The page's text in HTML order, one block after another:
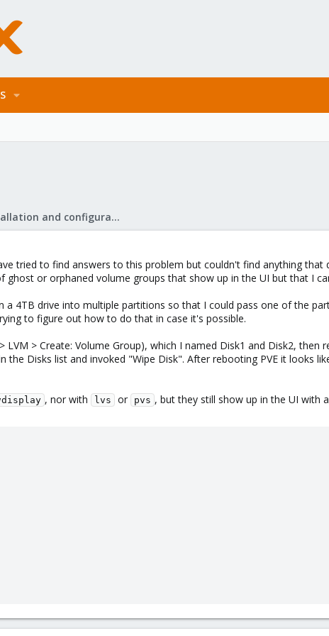
Proxmox VE: Installation and configuration
tried to find answers to this problem but couldn't find anything that
ghost or orphaned volume groups that show up in the UI but that I
4TB drive into multiple partitions so that I could pass one of the
to figure out how to do that in case it's possible.
LVM > Create: Volume Group), which I named Disk1 and Disk2,
the Disks list and invoked "Wipe Disk". After rebooting PVE it looks
, nor with lvs or pvs , but they still show up in the UI with